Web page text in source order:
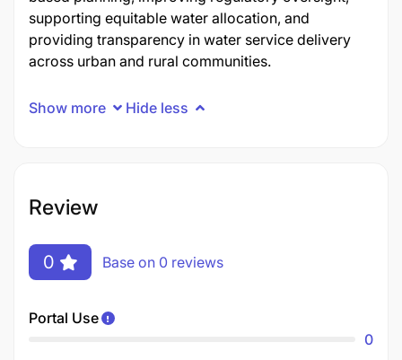
supporting equitable water allocation, and
providing transparency in water service delivery
across urban and rural communities.
Show more Hide less
Review
0 Base on 0 reviews
Portal Use
0